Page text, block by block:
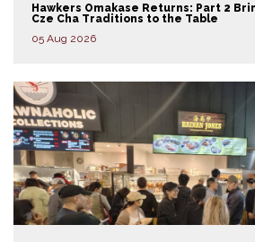
Hawkers Omakase Returns: Part 2
Cze Cha Traditions to the Table
05 Aug 2026